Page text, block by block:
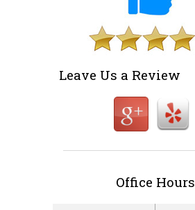
Leave Us a Review
Office Hours